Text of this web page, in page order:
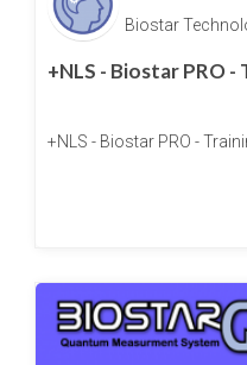
Biostar
+NLS - Biostar PRO
+NLS - Biostar PRO -